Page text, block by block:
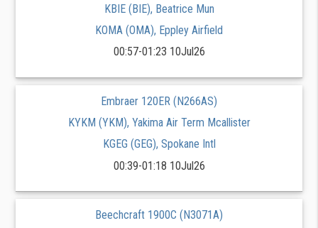
KBIE (BIE), Beatrice Mun
KOMA (OMA), Eppley Airfield
00:57-01:23 10Jul26
Embraer 120ER (N266AS)
KYKM (YKM), Yakima Air Term Mcallister
KGEG (GEG), Spokane Intl
00:39-01:18 10Jul26
Beechcraft 1900C (N3071A)